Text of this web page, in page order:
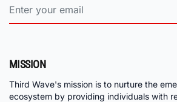
MISSION
Third Wave's mission is to nurture the
ecosystem by providing individuals with